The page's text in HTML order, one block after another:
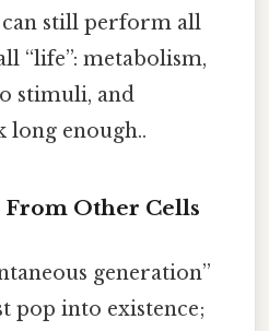
can still perform all
“life”: metabolism,
stimuli, and
enough..
From Other Cells
generation”
pop into existence;